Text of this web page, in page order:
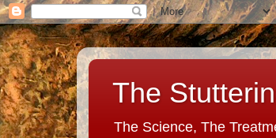
The
The Science, The